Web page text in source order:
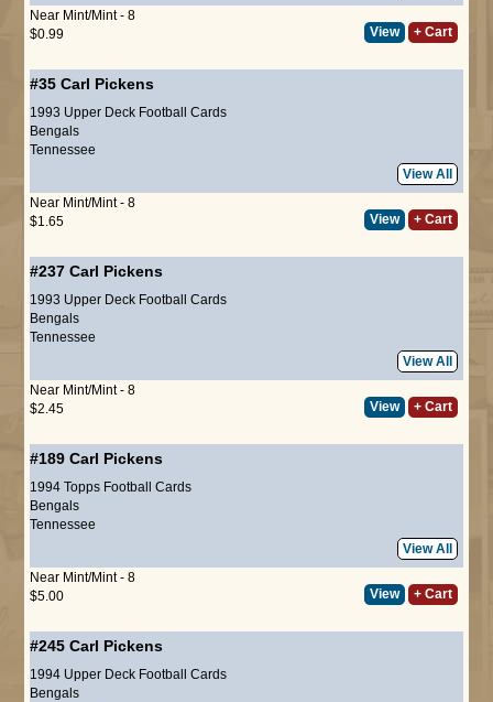
Near Mint/Mint - 8
$0.99
View + Cart
#35 Carl Pickens
1993 Upper Deck Football Cards
Bengals
Tennessee
View All
Near Mint/Mint - 8
$1.65
View + Cart
#237 Carl Pickens
1993 Upper Deck Football Cards
Bengals
Tennessee
View All
Near Mint/Mint - 8
$2.45
View + Cart
#189 Carl Pickens
1994 Topps Football Cards
Bengals
Tennessee
View All
Near Mint/Mint - 8
$5.00
View + Cart
#245 Carl Pickens
1994 Upper Deck Football Cards
Bengals